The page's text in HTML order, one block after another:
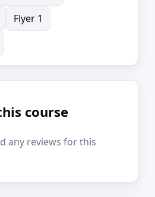
Flyer 1
course
any reviews for this